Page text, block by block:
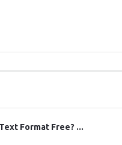
Format Free? ...